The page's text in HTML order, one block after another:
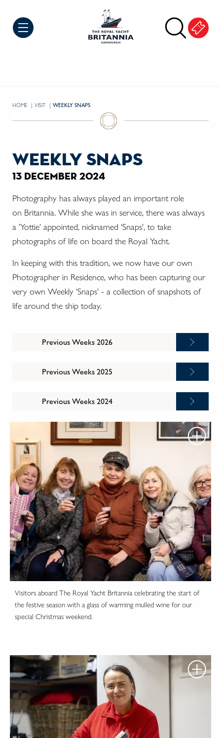
HOME VISIT CURRENT:
WEEKLY SNAPS
weekly snaps
13 december 2024
Photography has always played an important role
on Britannia. While she was in service, there was always
a 'Yottie' appointed, nicknamed 'Snaps', to take
photographs of life on board the Royal Yacht.
In keeping with this tradition, we now have our own
Photographer in Residence, who has been capturing our
very own Weekly 'Snaps' - a collection of snapshots of
life around the ship today.
Previous Weeks 2026
Previous Weeks 2025
Previous Weeks 2024
Visitors aboard The Royal Yacht Britannia celebrating the start of
the festive season with a glass of warming mulled wine for our
special Christmas weekend.